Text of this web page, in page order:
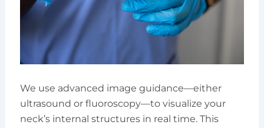
We use advanced image guidance—either
ultrasound or fluoroscopy—to visualize your
neck’s internal structures in real time. This